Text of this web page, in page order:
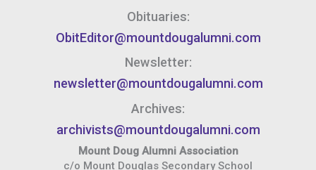
Obituaries:
ObitEditor@mountdougalumni.com
Newsletter:
newsletter@mountdougalumni.com
Archives:
archivists@mountdougalumni.com
Mount Doug Alumni Association
c/o Mount Douglas Secondary School